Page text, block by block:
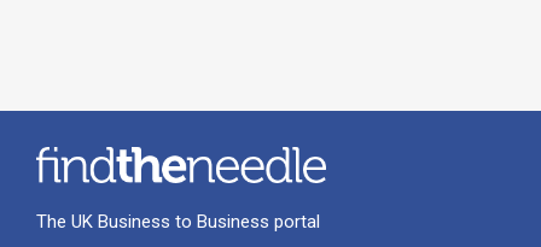
The UK Business to Business portal